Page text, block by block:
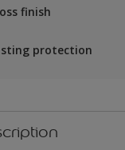
finish
protection